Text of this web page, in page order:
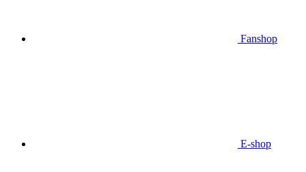
Fanshop
E-shop